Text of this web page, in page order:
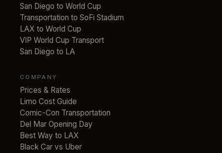
San Diego to World Cup
Transportation to SoFi Stadium
LAX to World Cup
VIP World Cup Transport
San Diego to LA
COMPANY
Prices & Rates
Limo Cost Guide
Comic-Con Transportation
Del Mar Opening Day
Best Way to LAX
Black Car vs Uber